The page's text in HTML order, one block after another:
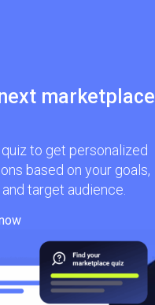
marketplace
to get personalized
based on your goals,
target audience.